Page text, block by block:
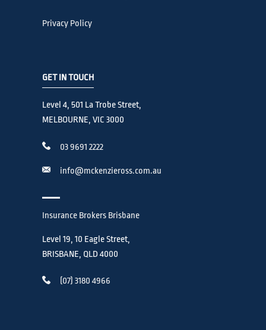
Privacy Policy
GET IN TOUCH
Level 4, 501 La Trobe Street,
MELBOURNE, VIC 3000
03 9691 2222
info@mckenzieross.com.au
Insurance Brokers Brisbane
Level 19, 10 Eagle Street,
BRISBANE, QLD 4000
(07) 3180 4966